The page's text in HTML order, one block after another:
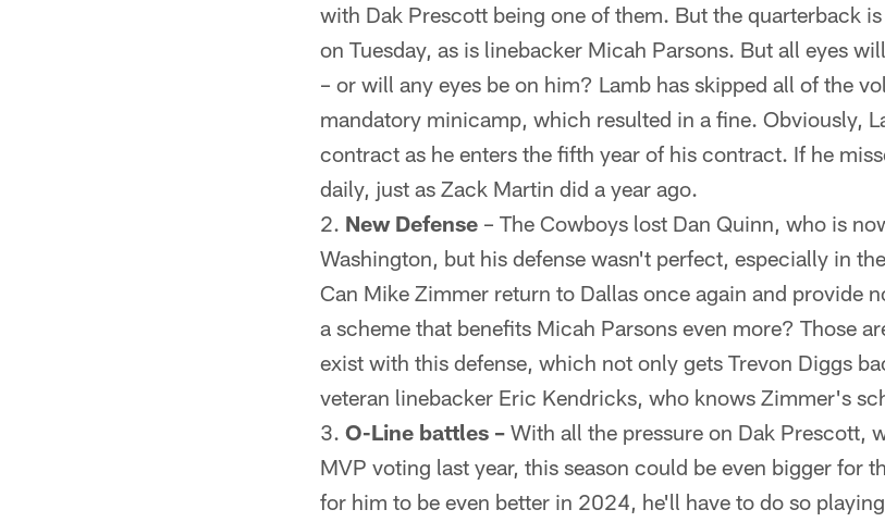
with Dak Prescott being one of them. But the quarterback
on Tuesday, as is linebacker Micah Parsons. But all eyes
– or will any eyes be on him? Lamb has skipped all of the
mandatory minicamp, which resulted in a fine. Obviously,
contract as he enters the fifth year of his contract. If he
daily, just as Zack Martin did a year ago.
New Defense – The Cowboys lost Dan Quinn, who is
Washington, but his defense wasn't perfect, especially in
Can Mike Zimmer return to Dallas once again and provide
a scheme that benefits Micah Parsons even more? Those
exist with this defense, which not only gets Trevon Diggs
veteran linebacker Eric Kendricks, who knows Zimmer's
O-Line battles – With all the pressure on Dak Prescott,
MVP voting last year, this season could be even bigger for
for him to be even better in 2024, he'll have to do so